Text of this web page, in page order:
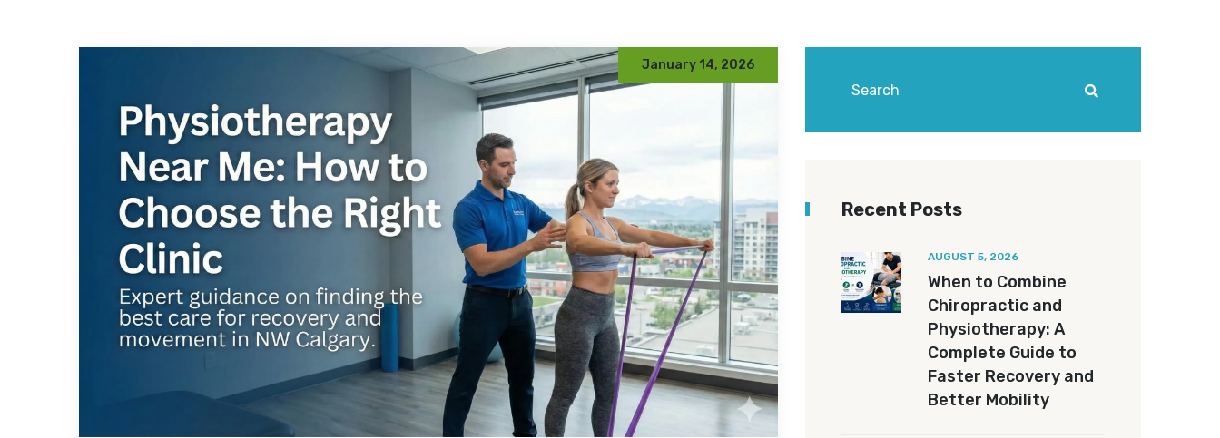
January 14, 2026
Recent Posts
AUGUST 5, 2026
When to Combine
Chiropractic and
Physiotherapy: A
Complete Guide to
Faster Recovery and
Better Mobility